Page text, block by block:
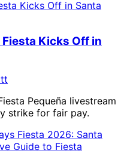
Kicks Off in
Pequeña livestream
strike for fair pay.